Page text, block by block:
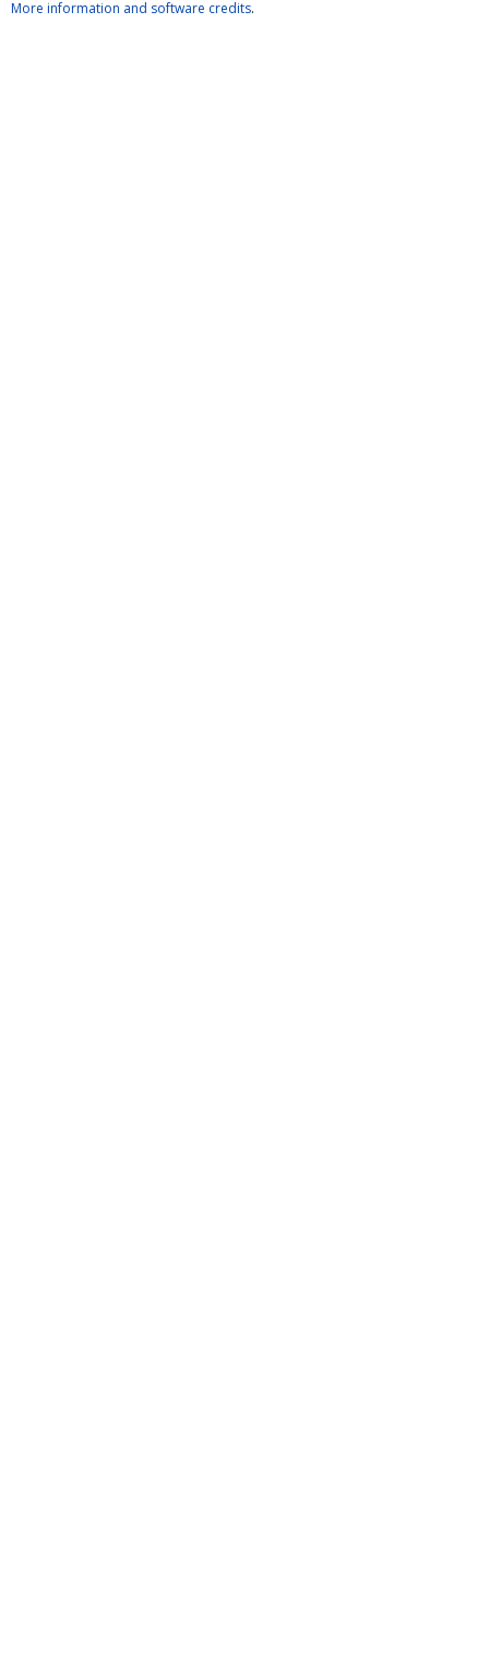
More information and software credits.